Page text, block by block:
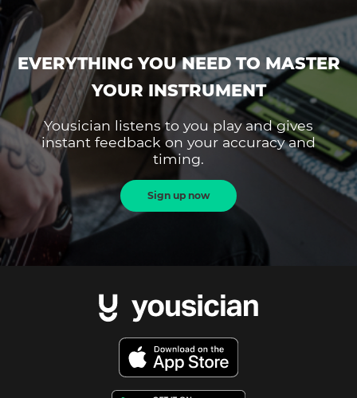
EVERYTHING YOU NEED TO MASTER
YOUR INSTRUMENT
Yousician listens to you play and gives
instant feedback on your accuracy and
timing.
Sign up now